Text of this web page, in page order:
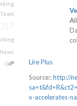
Team
0
Lire Plus
Source::http://
x-accelerates-